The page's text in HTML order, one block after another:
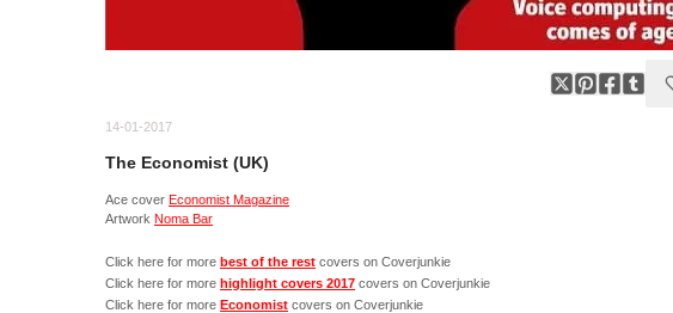
14-01-2017
The Economist (UK)
Ace cover Economist Magazine
Artwork Noma Bar
Click here for more best of the rest covers on Coverjunkie
Click here for more highlight covers 2017 covers on Coverjunkie
Click here for more Economist covers on Coverjunkie